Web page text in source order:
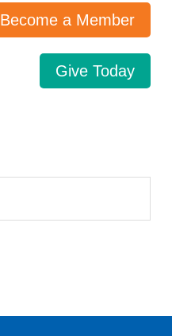
Become a Member
Give Today